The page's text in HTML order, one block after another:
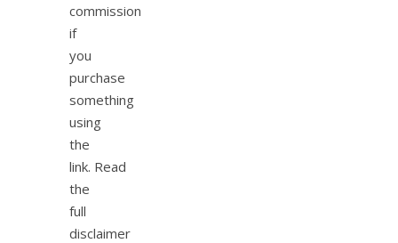
commission
if
you
purchase
something
using
the
link. Read
the
full
disclaimer